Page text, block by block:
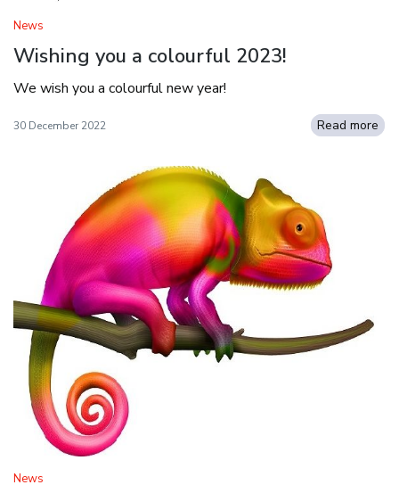
News
Wishing you a colourful 2023!
We wish you a colourful new year!
30 December 2022 Read more
News